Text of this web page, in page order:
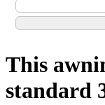
This
standard